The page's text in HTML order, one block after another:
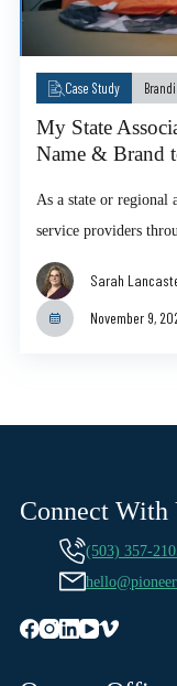
Case Study
My State
Name & Brand
As a state or regional
service providers
Sarah
November 9,
Connect With
(503) 357-